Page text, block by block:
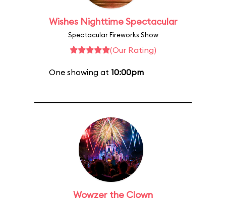
Wishes Nighttime Spectacular
Spectacular Fireworks Show
(Our Rating)
One showing at 10:00pm
Wowzer the Clown